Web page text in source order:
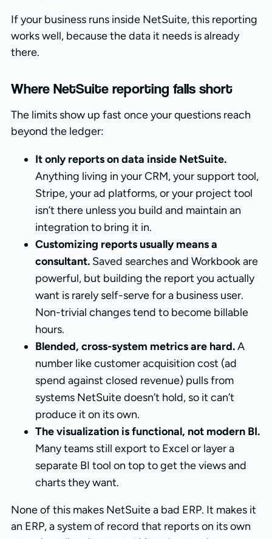
If your business runs inside NetSuite, this reporting
works well, because the data it needs is already
there.
Where NetSuite reporting falls short
The limits show up fast once your questions reach
beyond the ledger:
It only reports on data inside NetSuite.
Anything living in your CRM, your support tool,
Stripe, your ad platforms, or your project tool
isn’t there unless you build and maintain an
integration to bring it in.
Customizing reports usually means a
consultant. Saved searches and Workbook are
powerful, but building the report you actually
want is rarely self-serve for a business user.
Non-trivial changes tend to become billable
hours.
Blended, cross-system metrics are hard.A
number like customer acquisition cost (ad
spend against closed revenue) pulls from
systems NetSuite doesn’t hold, so it can’t
produce it on its own.
The visualization is functional, not modern BI.
Many teams still export to Excel or layer a
separate BI tool on top to get the views and
charts they want.
None of this makes NetSuite a bad ERP. It makes it
an ERP, a system of record that reports on its own